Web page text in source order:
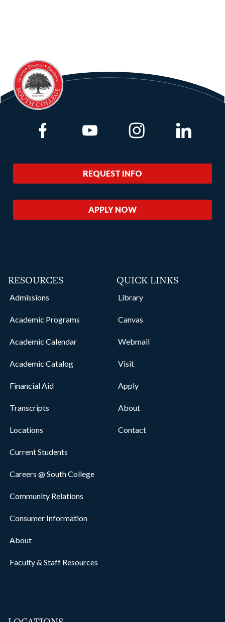
REQUEST INFO
APPLY NOW
RESOURCES
Admissions
Academic Programs
Academic Calendar
Academic Catalog
Financial Aid
Transcripts
Locations
Current Students
Careers @ South College
Community Relations
Consumer Information
About
Faculty & Staff Resources
QUICK LINKS
Library
Canvas
Webmail
Visit
Apply
About
Contact